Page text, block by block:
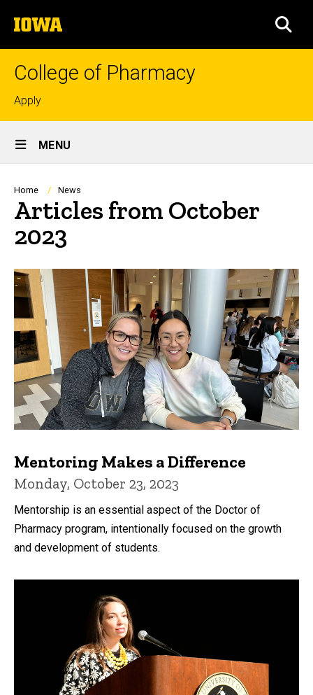
to
content
The
University
of
College of Pharmacy
Top
links
Apply
Site
Main
Navigation
MENU
Breadcrumb
Home News
Articles from October
2023
Mentoring Makes a Difference
Monday, October 23, 2023
Mentorship is an essential aspect of the Doctor of
Pharmacy program, intentionally focused on the growth
and development of students.